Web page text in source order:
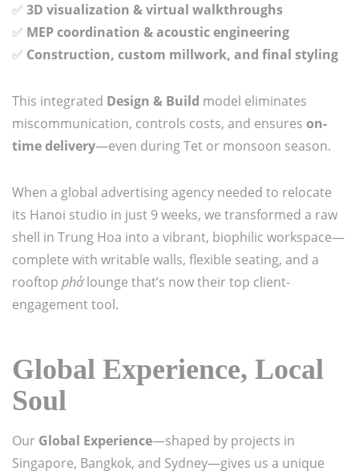
✅ 3D visualization & virtual walkthroughs
✅ MEP coordination & acoustic engineering
✅ Construction, custom millwork, and final styling
This integrated Design & Build model eliminates
miscommunication, controls costs, and ensures on-
time delivery—even during Tet or monsoon season.
When a global advertising agency needed to relocate
its Hanoi studio in just 9 weeks, we transformed a raw
shell in Trung Hoa into a vibrant, biophilic workspace—
complete with writable walls, flexible seating, and a
rooftop phởlounge that’s now their top client-
engagement tool.
Global Experience, Local
Soul
Our Global Experience—shaped by projects in
Singapore, Bangkok, and Sydney—gives us a unique